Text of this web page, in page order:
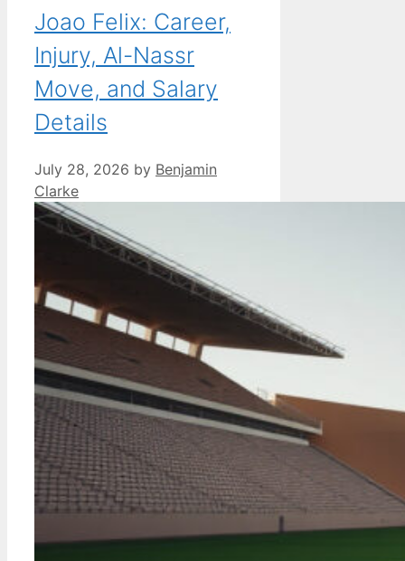
Joao Felix: Career,
Injury, Al-Nassr
Move, and Salary
Details
July 28, 2026 by Benjamin
Clarke